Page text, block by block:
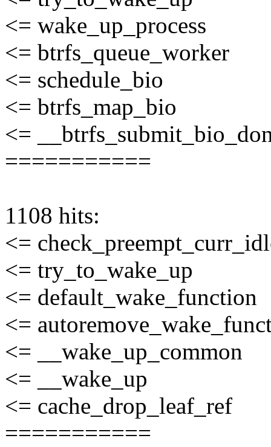
<= wake_up_process
<= btrfs_queue_worker
<= schedule_bio
<= btrfs_map_bio
<=
===========
1108 hits:
<=
<= try_to_wake_up
<= default_wake_function
<=
<= __wake_up_common
<= __wake_up
<= cache_drop_leaf_ref
===========